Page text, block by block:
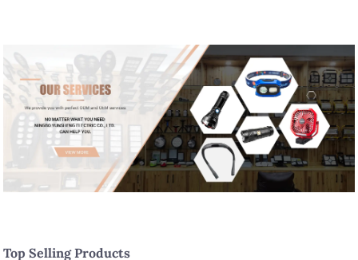
Top Selling Products